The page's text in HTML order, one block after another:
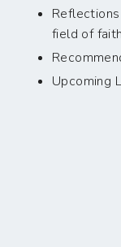
field of
Upcoming